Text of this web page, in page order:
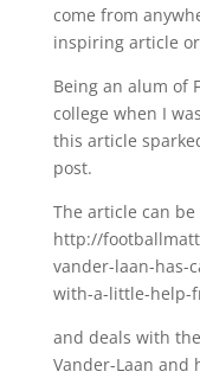
come from
inspiring article
Being an alum of
college when I
this article
post.
The article can
http://
vander-laan-has-
with-a-little-help-
and deals with
Vander-Laan and